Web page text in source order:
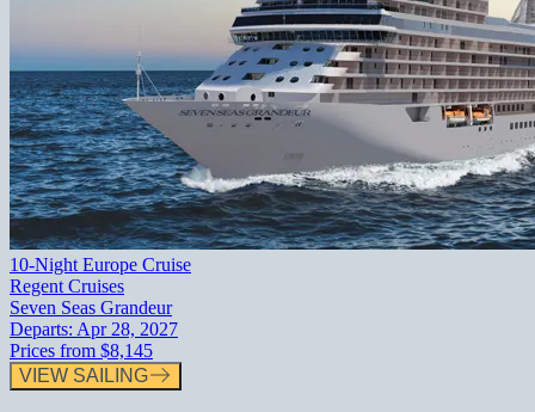
10-Night Europe Cruise
Regent Cruises
Seven Seas Grandeur
Departs: Apr 28, 2027
Prices from $8,145
VIEW SAILING